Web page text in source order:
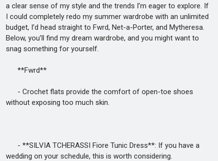
a clear sense of my style and the trends I’m eager to explore. If
I could completely redo my summer wardrobe with an unlimited
budget, I’d head straight to Fwrd, Net-a-Porter, and Mytheresa.
Below, you’ll find my dream wardrobe, and you might want to
snag something for yourself.
**Fwrd**
- Crochet flats provide the comfort of open-toe shoes
without exposing too much skin.
- **SILVIA TCHERASSI Fiore Tunic Dress**: If you have a
wedding on your schedule, this is worth considering.